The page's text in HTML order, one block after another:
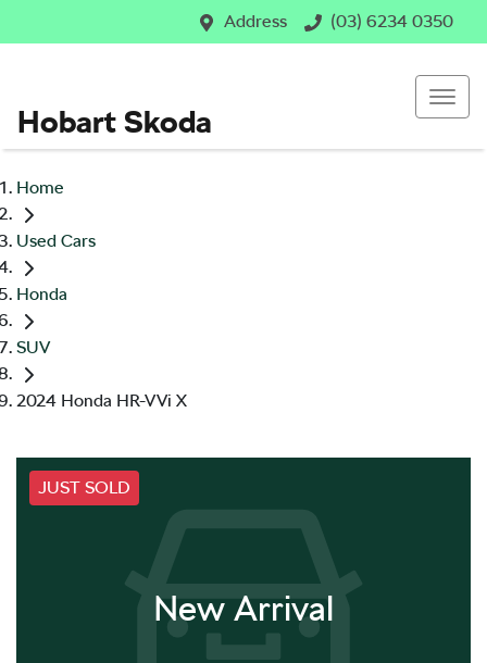
Address (03) 6234 0350
Hobart Skoda
Home
Used Cars
Honda
SUV
2024 Honda HR-V Vi X
JUST SOLD
New Arrival